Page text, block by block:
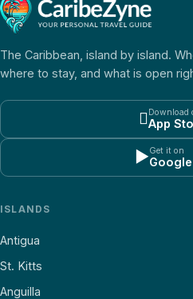
The Caribbean, island by island.
where to stay, and what is open
Download
App
▶Get it on
ISLANDS
Antigua
St. Kitts
Anguilla